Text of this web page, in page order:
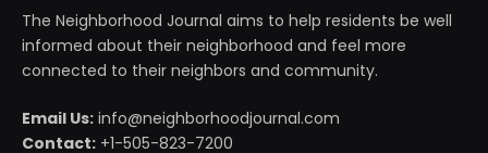
The Neighborhood Journal aims to help residents be well
informed about their neighborhood and feel more
connected to their neighbors and community.
Email Us: info@neighborhoodjournal.com
Contact: +1-505-823-7200